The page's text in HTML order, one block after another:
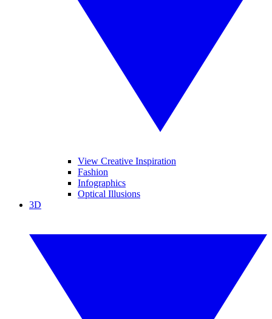
View Creative Inspiration
Fashion
Infographics
Optical Illusions
3D